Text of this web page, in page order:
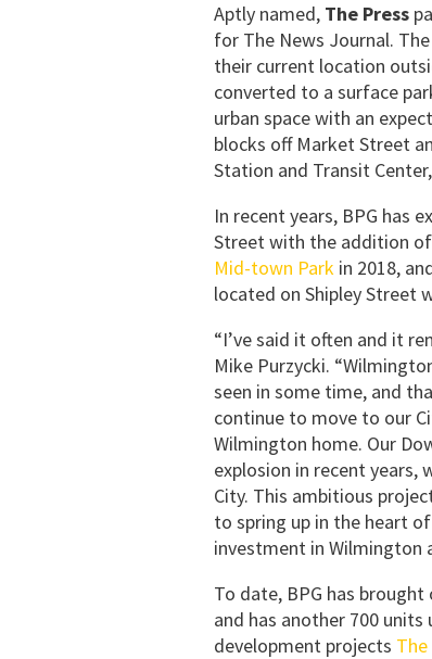
Aptly named, The Press
for The News Journal.
their current location
converted to a surface
urban space with an
blocks off Market Street
Station and Transit
In recent years, BPG has
Street with the addition
Mid-town Park in 2018,
located on Shipley Street
“I’ve said it often and it
Mike Purzycki.
seen in some time, and
continue to move to our
Wilmington home. Our
explosion in recent years,
City. This ambitious
to spring up in the heart
investment in Wilmington
To date, BPG has
and has another 700
development projects